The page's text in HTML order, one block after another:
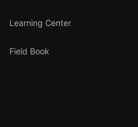
Learning Center
Field Book